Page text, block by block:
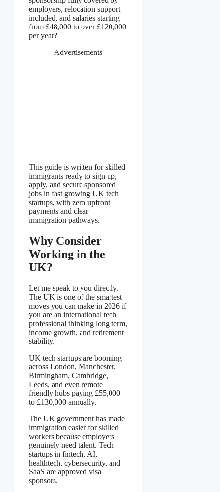
employers, relocation support
included, and salaries starting
from £48,000 to over £120,000
per year?
Advertisements
This guide is written for skilled
immigrants ready to sign up,
apply, and secure sponsored
jobs in fast growing UK tech
startups, with zero upfront
payments and clear
immigration pathways.
Why Consider
Working in the
UK?
Let me speak to you directly.
The UK is one of the smartest
moves you can make in 2026 if
you are an international tech
professional thinking long term,
income growth, and retirement
stability.
UK tech startups are booming
across London, Manchester,
Birmingham, Cambridge,
Leeds, and even remote
friendly hubs paying £55,000
to £130,000 annually.
The UK government has made
immigration easier for skilled
workers because employers
genuinely need talent. Tech
startups in fintech, AI,
healthtech, cybersecurity, and
SaaS are approved visa
sponsors.